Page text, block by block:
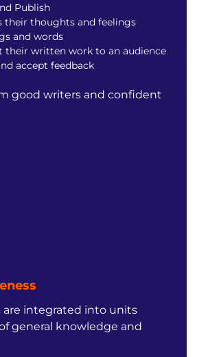
Publish
their thoughts and feelings
and words
their written work to an audience
accept feedback
good writers and confident
integrated into units
general knowledge and